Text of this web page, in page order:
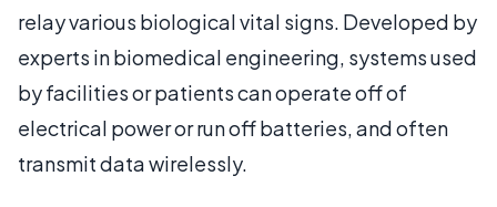
relay various biological vital signs. Developed by
experts in biomedical engineering, systems used
by facilities or patients can operate off of
electrical power or run off batteries, and often
transmit data wirelessly.